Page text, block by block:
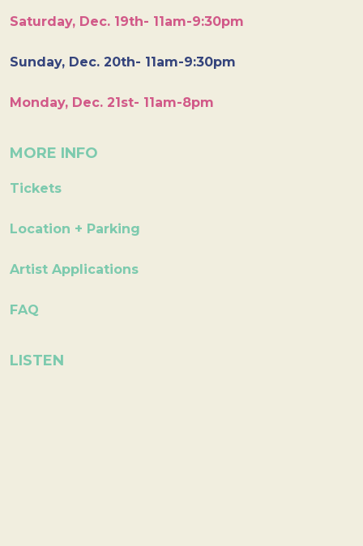
Saturday, Dec. 19th- 11am-9:30pm
Sunday, Dec. 20th- 11am-9:30pm
Monday, Dec. 21st- 11am-8pm
MORE INFO
Tickets
Location + Parking
Artist Applications
FAQ
LISTEN